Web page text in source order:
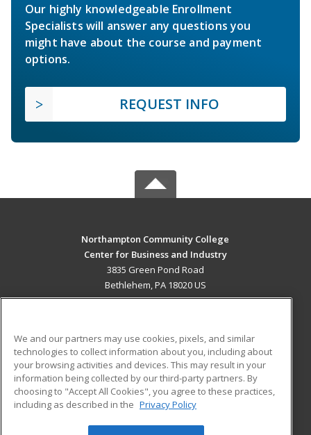
Our highly knowledgeable Enrollment
Specialists will answer any questions you
might have about the course and payment
options.
REQUEST INFO
Northampton Community College
Center for Business and Industry
3835 Green Pond Road
Bethlehem, PA 18020 US
ADDITIONAL RESOURCES
Military
Financial Assistance
Help
Student Blog
We and our partners may use cookies, pixels, and similar
technologies to collect information about you, including about
your browsing activities and devices. This may result in your
information being collected by our third-party partners. By
choosing to "Accept All Cookies", you agree to these practices,
including as described in the Privacy Policy